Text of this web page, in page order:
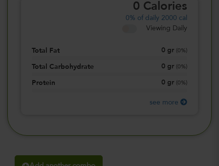
0 Calories
0% of daily 2000 cal
Viewing Daily
Total Fat 0 gr 0%)
Total Carbohydrate 0 gr 0%)
Protein 0 gr 0%)
see more